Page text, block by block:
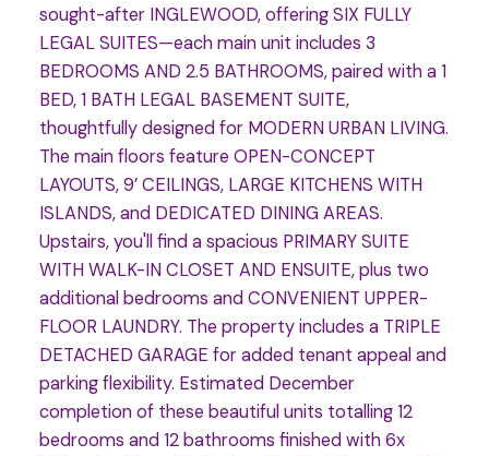
sought-after INGLEWOOD, offering SIX FULLY
LEGAL SUITES—each main unit includes 3
BEDROOMS AND 2.5 BATHROOMS, paired with a 1
BED, 1 BATH LEGAL BASEMENT SUITE,
thoughtfully designed for MODERN URBAN LIVING.
The main floors feature OPEN-CONCEPT
LAYOUTS, 9’ CEILINGS, LARGE KITCHENS WITH
ISLANDS, and DEDICATED DINING AREAS.
Upstairs, you'll find a spacious PRIMARY SUITE
WITH WALK-IN CLOSET AND ENSUITE, plus two
additional bedrooms and CONVENIENT UPPER-
FLOOR LAUNDRY. The property includes a TRIPLE
DETACHED GARAGE for added tenant appeal and
parking flexibility. Estimated December
completion of these beautiful units totalling 12
bedrooms and 12 bathrooms finished with 6x